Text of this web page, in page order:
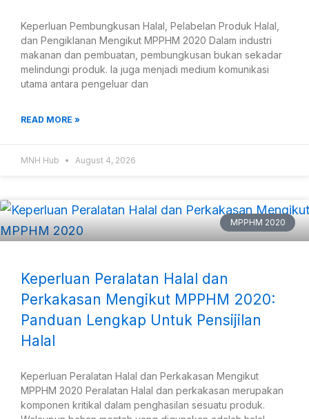
Keperluan Pembungkusan Halal, Pelabelan Produk Halal,
dan Pengiklanan Mengikut MPPHM 2020 Dalam industri
makanan dan pembuatan, pembungkusan bukan sekadar
melindungi produk. Ia juga menjadi medium komunikasi
utama antara pengeluar dan
READ MORE »
MNH Hub August 4, 2026
MPPHM 2020
Keperluan Peralatan Halal dan
Perkakasan Mengikut MPPHM 2020:
Panduan Lengkap Untuk Pensijilan
Halal
Keperluan Peralatan Halal dan Perkakasan Mengikut
MPPHM 2020 Peralatan Halal dan perkakasan merupakan
komponen kritikal dalam penghasilan sesuatu produk.